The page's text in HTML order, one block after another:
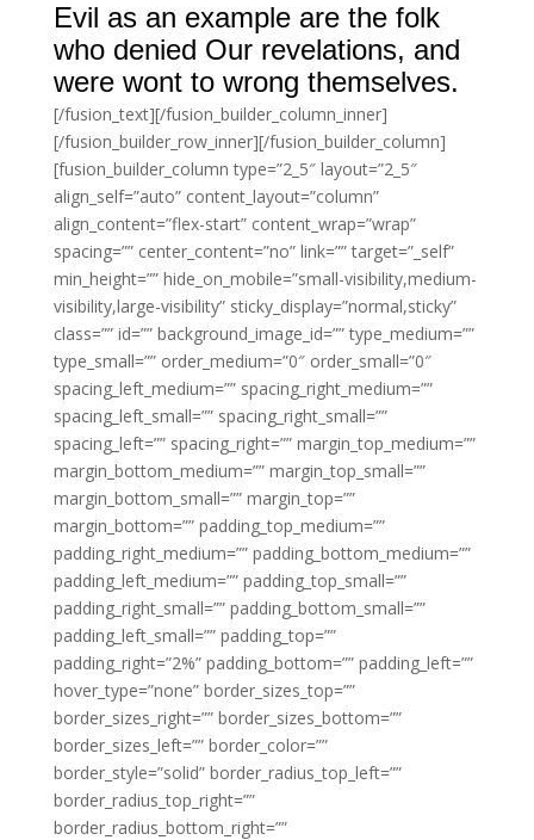
Evil as an example are the folk
who denied Our revelations, and
were wont to wrong themselves.
[/fusion_text][/fusion_builder_column_inner]
[/fusion_builder_row_inner][/fusion_builder_column]
[fusion_builder_column type=”2_5″ layout=”2_5″
align_self=”auto” content_layout=”column”
align_content=”flex-start” content_wrap=”wrap”
spacing=”” center_content=”no” link=”” target=”_self”
min_height=”” hide_on_mobile=”small-visibility,medium-
visibility,large-visibility” sticky_display=”normal,sticky”
class=”” id=”” background_image_id=”” type_medium=””
type_small=”” order_medium=”0″ order_small=”0″
spacing_left_medium=”” spacing_right_medium=””
spacing_left_small=”” spacing_right_small=””
spacing_left=”” spacing_right=”” margin_top_medium=””
margin_bottom_medium=”” margin_top_small=””
margin_bottom_small=”” margin_top=””
margin_bottom=”” padding_top_medium=””
padding_right_medium=”” padding_bottom_medium=””
padding_left_medium=”” padding_top_small=””
padding_right_small=”” padding_bottom_small=””
padding_left_small=”” padding_top=””
padding_right=”2%” padding_bottom=”” padding_left=””
hover_type=”none” border_sizes_top=””
border_sizes_right=”” border_sizes_bottom=””
border_sizes_left=”” border_color=””
border_style=”solid” border_radius_top_left=””
border_radius_top_right=””
border_radius_bottom_right=””